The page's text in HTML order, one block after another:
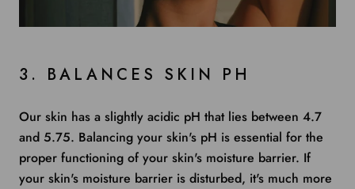
3. BALANCES SKIN PH
Our skin has a slightly acidic pH that lies between 4.7
and 5.75. Balancing your skin's pH is essential for the
proper functioning of your skin's moisture barrier. If
your skin's moisture barrier is disturbed, it's much more